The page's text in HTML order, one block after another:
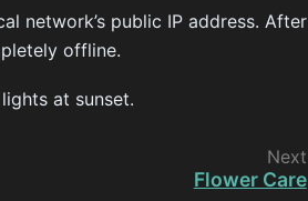
network’s public IP address. After
offline.
at sunset.
Next
Flower Care